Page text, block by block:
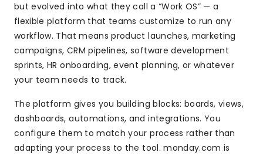
but evolved into what they call a “Work OS” — a
flexible platform that teams customize to run any
workflow. That means product launches, marketing
campaigns, CRM pipelines, software development
sprints, HR onboarding, event planning, or whatever
your team needs to track.
The platform gives you building blocks: boards, views,
dashboards, automations, and integrations. You
configure them to match your process rather than
adapting your process to the tool. monday.com is